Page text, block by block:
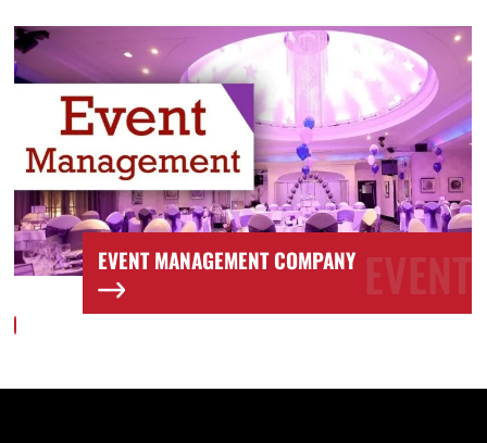
EVENT MANAGEMENT COMPANY EVENT